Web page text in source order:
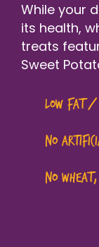
While your
its health,
treats
Sweet
Low fat /
NO
NO